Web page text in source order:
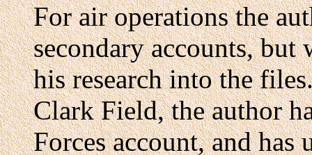
For air operations the
secondary accounts, but
his research into the
Clark Field, the author
Forces account, and